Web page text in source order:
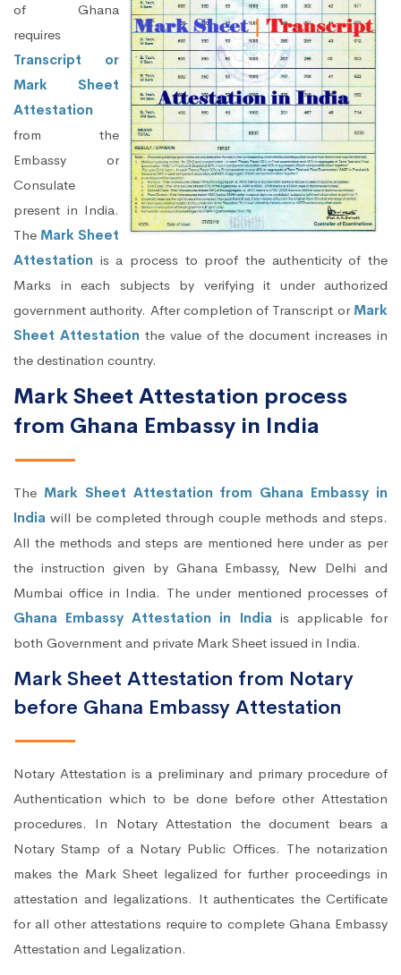
of Ghana
requires
Transcript or
Mark Sheet
Attestation
from the
Embassy or
Consulate
present in India.
The Mark Sheet
Attestation is a process to proof the authenticity of the
Marks in each subjects by verifying it under authorized
government authority. After completion of Transcript or Mark
Sheet Attestation the value of the document increases in
the destination country.
Mark Sheet Attestation process
from Ghana Embassy in India
The Mark Sheet Attestation from Ghana Embassy in
India will be completed through couple methods and steps.
All the methods and steps are mentioned here under as per
the instruction given by Ghana Embassy, New Delhi and
Mumbai office in India. The under mentioned processes of
Ghana Embassy Attestation in Indiais applicable for
both Government and private Mark Sheet issued in India.
Mark Sheet Attestation from Notary
before Ghana Embassy Attestation
Notary Attestation is a preliminary and primary procedure of
Authentication which to be done before other Attestation
procedures. In Notary Attestation the document bears a
Notary Stamp of a Notary Public Offices. The notarization
makes the Mark Sheet legalized for further proceedings in
attestation and legalizations. It authenticates the Certificate
for all other attestations require to complete Ghana Embassy
Attestation and Legalization.